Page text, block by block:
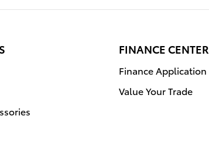
FINANCE CENTER
Finance Application
Value Your Trade